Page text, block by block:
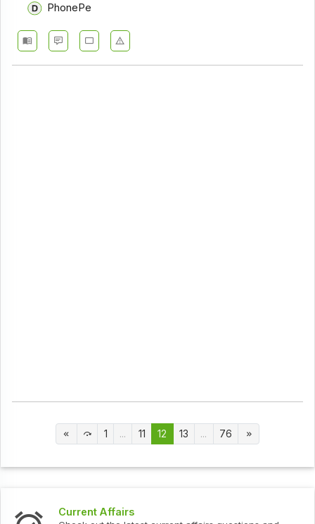
PhonePe
1 ... 11 12 13 ... 76
Current Affairs